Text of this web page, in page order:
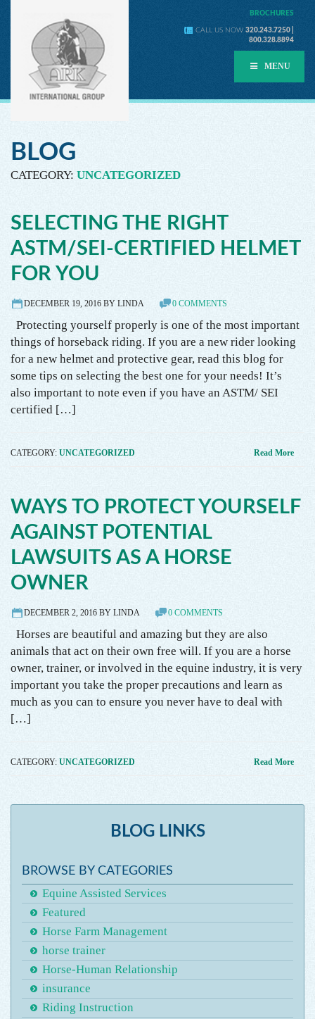
BROCHURES
CALL US NOW 320.243.7250 |
800.328.8894
MENU
BLOG
CATEGORY: UNCATEGORIZED
SELECTING THE RIGHT
ASTM/SEI-CERTIFIED HELMET
FOR YOU
DECEMBER 19, 2016 BY LINDA 0 COMMENTS
Protecting yourself properly is one of the most important
things of horseback riding. If you are a new rider looking
for a new helmet and protective gear, read this blog for
some tips on selecting the best one for your needs! It’s
also important to note even if you have an ASTM/ SEI
certified […]
CATEGORY: UNCATEGORIZED Read More
WAYS TO PROTECT YOURSELF
AGAINST POTENTIAL
LAWSUITS AS A HORSE
OWNER
DECEMBER 2, 2016 BY LINDA 0 COMMENTS
Horses are beautiful and amazing but they are also
animals that act on their own free will. If you are a horse
owner, trainer, or involved in the equine industry, it is very
important you take the proper precautions and learn as
much as you can to ensure you never have to deal with
[…]
CATEGORY: UNCATEGORIZED Read More
BLOG LINKS
BROWSE BY CATEGORIES
Equine Assisted Services
Featured
Horse Farm Management
horse trainer
Horse-Human Relationship
insurance
Riding Instruction